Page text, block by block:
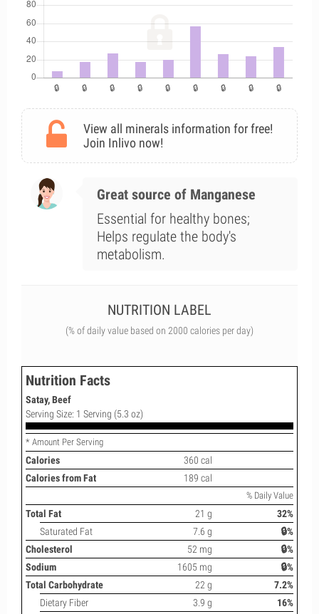
View all minerals information for free!
Join Inlivo now!
Great source of Manganese
Essential for healthy bones;
Helps regulate the body's
metabolism.
NUTRITION LABEL
(% of daily value based on 2000 calories per day)
Nutrition Facts
Satay, Beef
Serving Size: 1 Serving (5.3 oz)
* Amount Per Serving
Calories
360 cal
Calories from Fat
189 cal
% Daily Value
Total Fat 21 g
32%
Saturated Fat
7.6 g
🔒%
Cholesterol
52 mg
🔒%
Sodium
1605 mg
🔒%
Total Carbohydrate
22 g
7.2%
Dietary Fiber
3.9 g
16%